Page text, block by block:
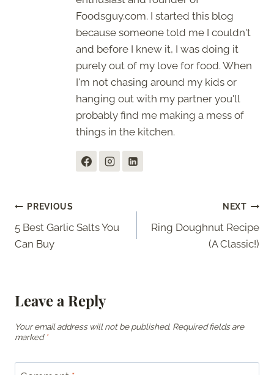
Foodsguy.com. I started this blog
because someone told me I couldn't
and before I knew it, I was doing it
purely out of my love for food. When
I'm not chasing around my kids or
hanging out with my partner you'll
probably find me making a mess of
things in the kitchen.
Post
navigation
PREVIOUS
5 Best Garlic Salts You
Can Buy
NEXT
Ring Doughnut Recipe
(A Classic!)
Leave a Reply
Your email address will not be published. Required fields are
marked *